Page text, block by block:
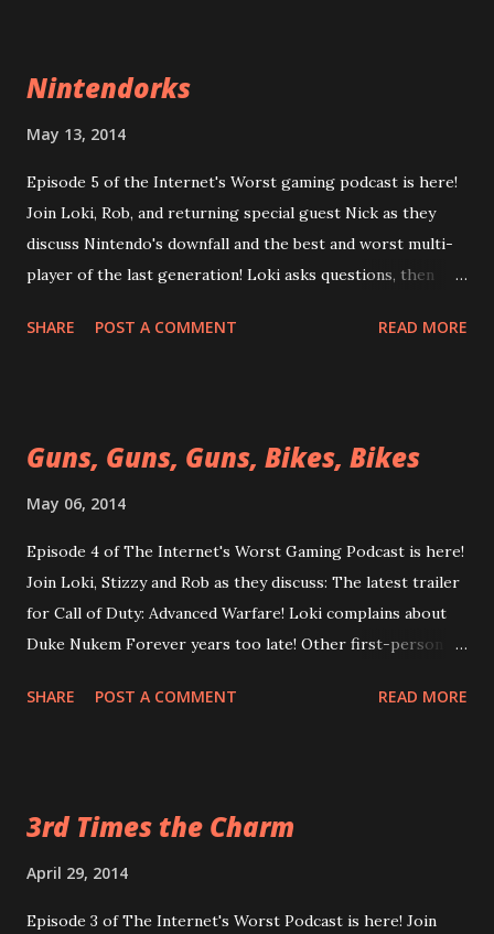
Mishaps
earlier time. Also, that thumping sound in Loki's audio is
his headset cable. Sorry.
Nintendorks
May 13, 2014
Episode 5 of the Internet's Worst gaming podcast is here!
Join Loki, Rob, and returning special guest Nick as they
discuss Nintendo's downfall and the best and worst multi-
player of the last generation! Loki asks questions, then
save Nintendo from bankruptcy! Nick has his dogs barking
https://googledrive.com/host/0B0MYftqs39wMQkRqLWx
SHARE POST A COMMENT READ MORE
Guns, Guns, Guns, Bikes, Bikes
May 06, 2014
Episode 4 of The Internet's Worst Gaming Podcast is here!
Join Loki, Stizzy and Rob as they discuss: The latest trailer
for Call of Duty: Advanced Warfare! Loki complains about
Duke Nukem Forever years too late! Other first-person
link now! Episode 04: Shooting the Breeze and also Guns
SHARE POST A COMMENT READ MORE
3rd Times the Charm
April 29, 2014
Episode 3 of The Internet's Worst Podcast is here! Join